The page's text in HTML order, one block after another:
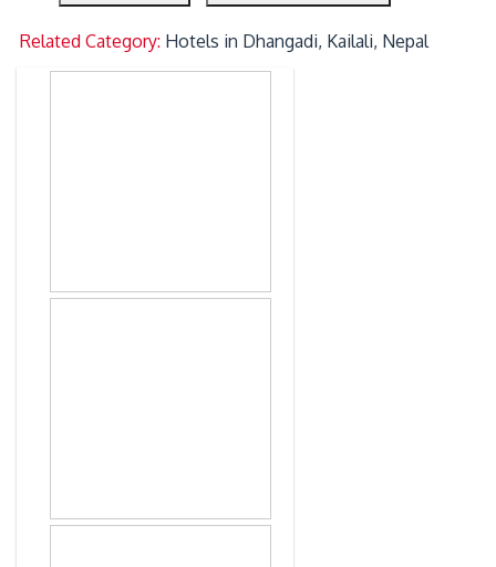
Related Category: Hotels in Dhangadi, Kailali, Nepal